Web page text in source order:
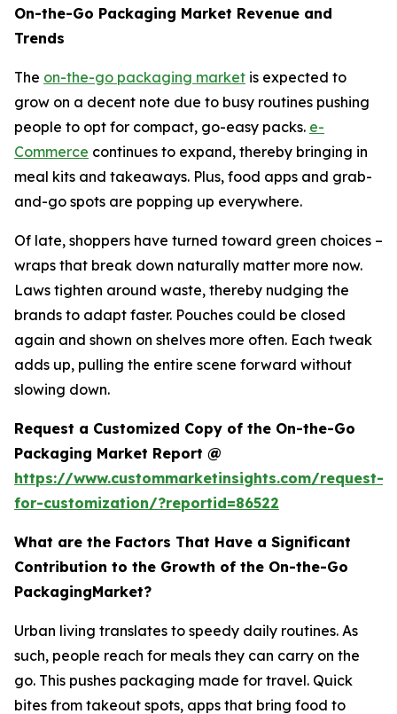
On-the-Go Packaging Market Revenue and
Trends
The on-the-go packaging market is expected to
grow on a decent note due to busy routines pushing
people to opt for compact, go-easy packs. e-
Commerce continues to expand, thereby bringing in
meal kits and takeaways. Plus, food apps and grab-
and-go spots are popping up everywhere.
Of late, shoppers have turned toward green choices –
wraps that break down naturally matter more now.
Laws tighten around waste, thereby nudging the
brands to adapt faster. Pouches could be closed
again and shown on shelves more often. Each tweak
adds up, pulling the entire scene forward without
slowing down.
Request a Customized Copy of the On-the-Go
Packaging Market Report @
https://www.custommarketinsights.com/request-
for-customization/?reportid=86522
What are the Factors That Have a Significant
Contribution to the Growth of the On-the-Go
PackagingMarket?
Urban living translates to speedy daily routines. As
such, people reach for meals they can carry on the
go. This pushes packaging made for travel. Quick
bites from takeout spots, apps that bring food to